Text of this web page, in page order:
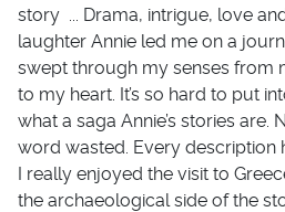
story ... Drama, intrigue, love and
laughter Annie led me on a
swept through my senses from
to my heart. It’s so hard to put
what a saga Annie’s stories are.
word wasted. Every description
I really enjoyed the visit to
the archaeological side of the